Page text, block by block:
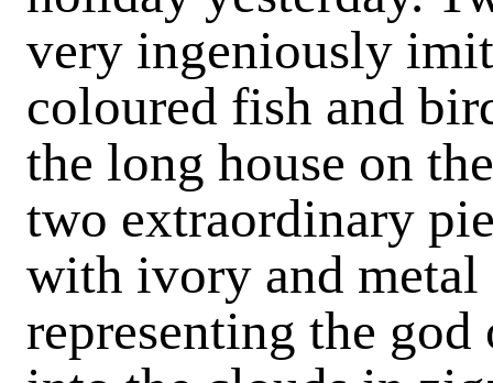
very ingeniously
coloured fish and
the long house on
two extraordinary
with ivory and metal
representing the